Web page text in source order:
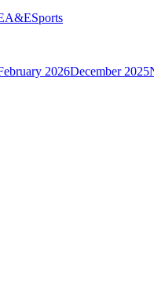
A&ESports
2026December 2025